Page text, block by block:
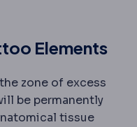
Elements
zone of excess
be permanently
tissue